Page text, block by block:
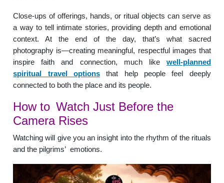
Close-ups of offerings, hands, or ritual objects can serve as
a way to tell intimate stories, providing depth and emotional
context. At the end of the day, that’s what sacred
photography is—creating meaningful, respectful images that
inspire faith and connection, much like well-planned
spiritual travel optionsthat help people feel deeply
connected to both the place and its people.
How to Watch Just Before the
Camera Rises
Watching will give you an insight into the rhythm of the rituals
and the pilgrims’ emotions.